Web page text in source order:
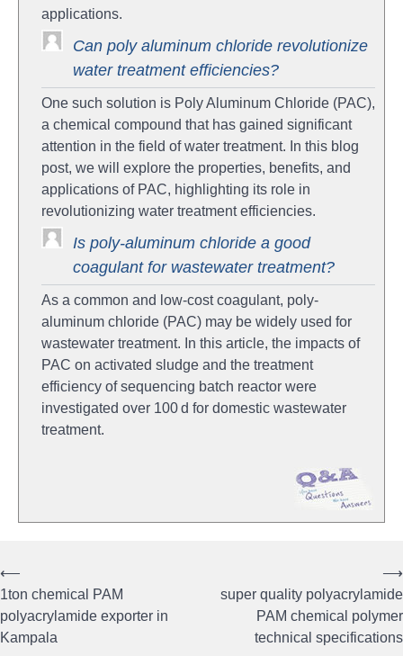
applications.
Can poly aluminum chloride revolutionize
water treatment efficiencies?
One such solution is Poly Aluminum Chloride (PAC),
a chemical compound that has gained significant
attention in the field of water treatment. In this blog
post, we will explore the properties, benefits, and
applications of PAC, highlighting its role in
revolutionizing water treatment efficiencies.
Is poly-aluminum chloride a good
coagulant for wastewater treatment?
As a common and low-cost coagulant, poly-
aluminum chloride (PAC) may be widely used for
wastewater treatment. In this article, the impacts of
PAC on activated sludge and the treatment
efficiency of sequencing batch reactor were
investigated over 100 d for domestic wastewater
treatment.
Post
navigation
⟵
1ton chemical PAM
polyacrylamide exporter in
Kampala
super quality polyacrylamide
PAM chemical polymer
technical specifications
⟶